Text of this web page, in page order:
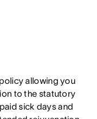
allowing you
to the statutory
sick days and